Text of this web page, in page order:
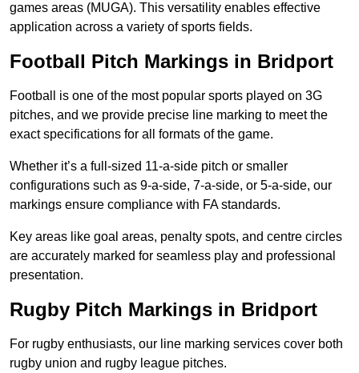
games areas (MUGA). This versatility enables effective
application across a variety of sports fields.
Football Pitch Markings in Bridport
Football is one of the most popular sports played on 3G
pitches, and we provide precise line marking to meet the
exact specifications for all formats of the game.
Whether it’s a full-sized 11-a-side pitch or smaller
configurations such as 9-a-side, 7-a-side, or 5-a-side, our
markings ensure compliance with FA standards.
Key areas like goal areas, penalty spots, and centre circles
are accurately marked for seamless play and professional
presentation.
Rugby Pitch Markings in Bridport
For rugby enthusiasts, our line marking services cover both
rugby union and rugby league pitches.